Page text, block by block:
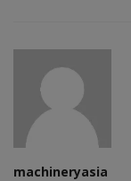
machineryasia